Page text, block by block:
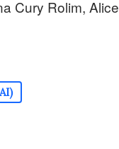
Cury Rolim, Alice